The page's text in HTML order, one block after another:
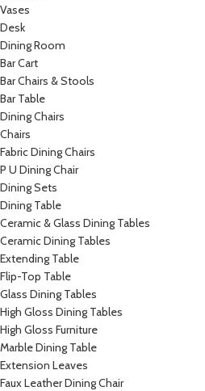
Vases
Desk
Dining Room
Bar Cart
Bar Chairs & Stools
Bar Table
Dining Chairs
Chairs
Fabric Dining Chairs
P U Dining Chair
Dining Sets
Dining Table
Ceramic & Glass Dining Tables
Ceramic Dining Tables
Extending Table
Flip-Top Table
Glass Dining Tables
High Gloss Dining Tables
High Gloss Furniture
Marble Dining Table
Extension Leaves
Faux Leather Dining Chair